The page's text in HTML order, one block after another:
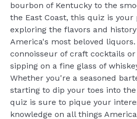
bourbon of Kentucky to the
the East Coast, this quiz is your
exploring the flavors and
America's most beloved
connoisseur of craft cocktails
sipping on a fine glass of
Whether you're a seasoned
starting to dip your toes into
quiz is sure to pique your
knowledge on all things